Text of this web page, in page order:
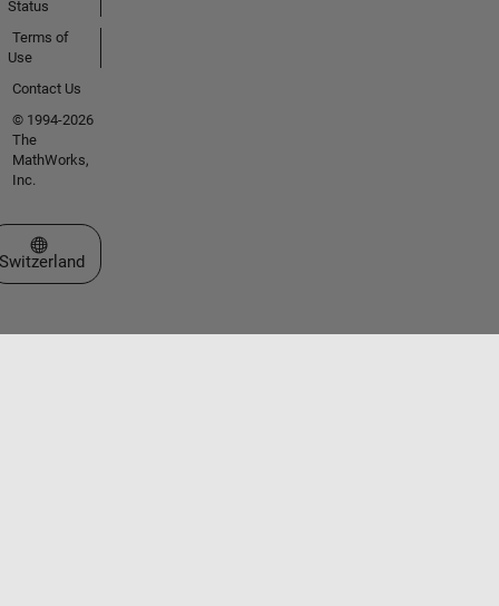
Status
Terms of
Use
Contact Us
© 1994-2026
The
MathWorks,
Inc.
Select a Web Site